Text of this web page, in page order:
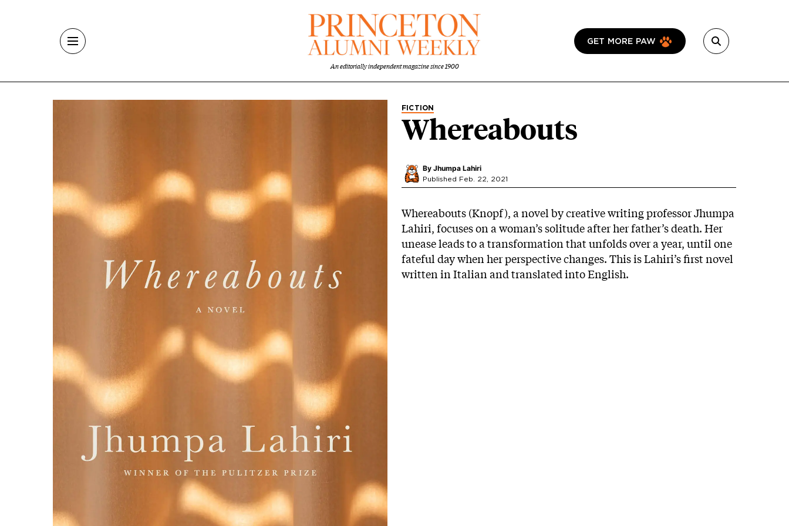
An editorially independent magazine since 1900
GET MORE PAW
FICTION
Whereabouts
By Jhumpa Lahiri
Published Feb. 22, 2021
Whereabouts (Knopf), a novel by creative writing professor Jhumpa
Lahiri, focuses on a woman’s solitude after her father’s death. Her
unease leads to a transformation that unfolds over a year, until one
fateful day when her perspective changes. This is Lahiri’s first novel
written in Italian and translated into English.